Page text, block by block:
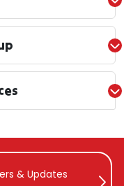
&Updates